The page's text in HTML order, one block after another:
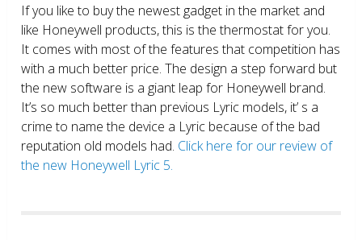
If you like to buy the newest gadget in the market and
like Honeywell products, this is the thermostat for you.
It comes with most of the features that competition has
with a much better price. The design a step forward but
the new software is a giant leap for Honeywell brand.
It’s so much better than previous Lyric models, it’ s a
crime to name the device a Lyric because of the bad
reputation old models had. Click here for our review of
the new Honeywell Lyric 5.